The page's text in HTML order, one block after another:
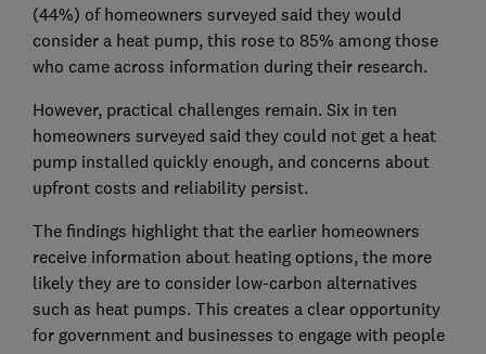
(44%) of homeowners surveyed said they would
consider a heat pump, this rose to 85% among those
who came across information during their research.
However, practical challenges remain. Six in ten
homeowners surveyed said they could not get a heat
pump installed quickly enough, and concerns about
upfront costs and reliability persist.
The findings highlight that the earlier homeowners
receive information about heating options, the more
likely they are to consider low-carbon alternatives
such as heat pumps. This creates a clear opportunity
for government and businesses to engage with people